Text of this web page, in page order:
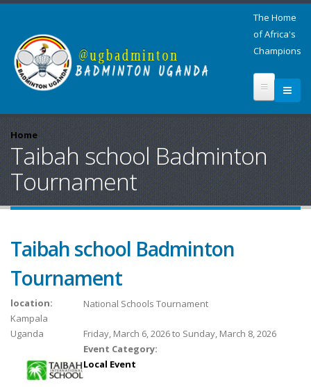
The Home
of Africa's
Champions
Home
Taibah school Badminton
Tournament
Taibah school Badminton
Tournament
location:
Kampala
Uganda
National Schools Tournament
Friday, March 6, 2026to Sunday, March 8, 2026
Event Category:
Local Event